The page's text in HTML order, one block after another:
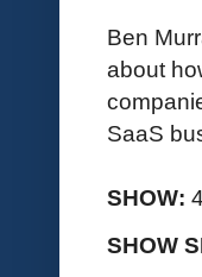
Ben
about
SaaS
SHOW:
SHOW